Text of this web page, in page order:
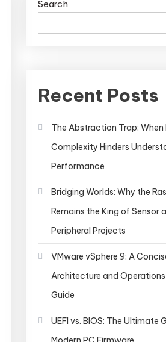
Search
Recent Posts
The Abstraction Trap: When
Complexity Hinders
Performance
Bridging Worlds: Why the
Remains the King of Sensor
Peripheral Projects
VMware vSphere 9: A
Architecture and Operations
Guide
UEFI vs. BIOS: The Ultimate